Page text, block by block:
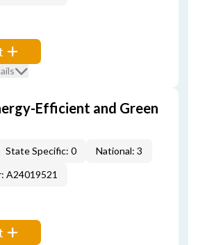
Efficient and Green
State Specific: 0
National: 3
A24019521